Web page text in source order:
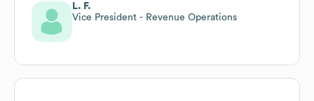
L. F.
Vice President - Revenue Operations